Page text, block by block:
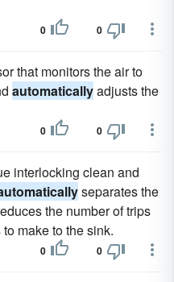
0 0
that monitors the air to
automaticallyadjusts the
0 0
interlocking clean and
separates the
the number of trips
make to the sink.
0 0